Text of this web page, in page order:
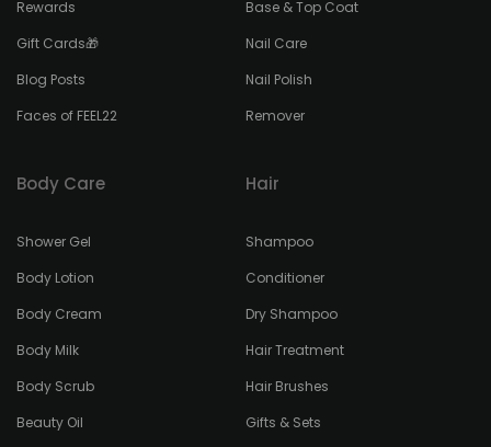
Rewards
Gift Cards🎁
Blog Posts
Faces of FEEL22
Base & Top Coat
Nail Care
Nail Polish
Remover
Body Care
Shower Gel
Body Lotion
Body Cream
Body Milk
Body Scrub
Beauty Oil
Hair
Shampoo
Conditioner
Dry Shampoo
Hair Treatment
Hair Brushes
Gifts & Sets